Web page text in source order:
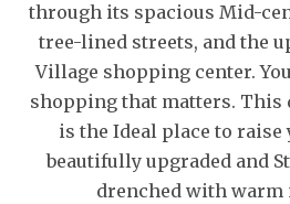
through its spacious Mid-
tree-lined streets, and the
Village shopping center.
shopping that matters. This
is the Ideal place to
beautifully upgraded and
drenched with